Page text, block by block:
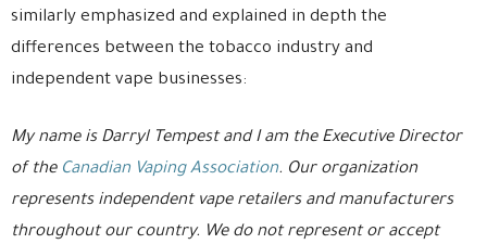
similarly emphasized and explained in depth the
differences between the tobacco industry and
independent vape businesses:
My name is Darryl Tempest and I am the Executive Director
of the Canadian Vaping Association. Our organization
represents independent vape retailers and manufacturers
throughout our country. We do not represent or accept